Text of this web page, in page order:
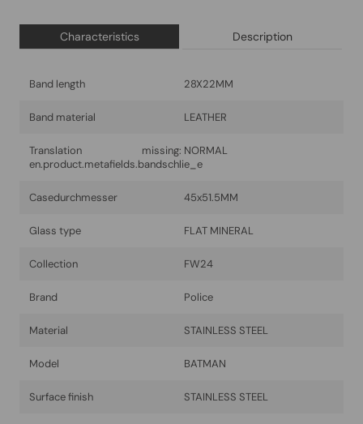
Characteristics Description
Band length 28X22MM
Band material LEATHER
Translation missing:
en.product.metafields.bandschlie_e
NORMAL
Casedurchmesser 45x51.5MM
Glass type FLAT MINERAL
Collection FW24
Brand Police
Material STAINLESS STEEL
Model BATMAN
Surface finish STAINLESS STEEL